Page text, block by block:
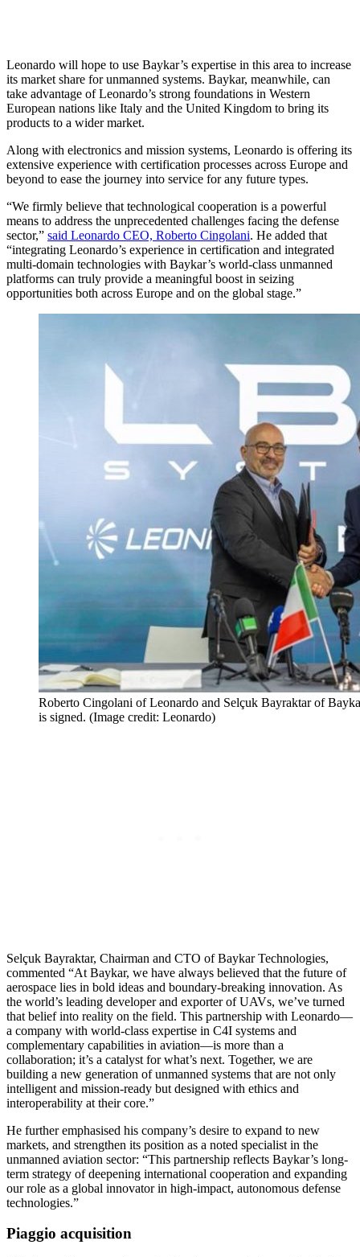
Leonardo will hope to use Baykar’s expertise in this area to increase
its market share for unmanned systems. Baykar, meanwhile, can
take advantage of Leonardo’s strong foundations in Western
European nations like Italy and the United Kingdom to bring its
products to a wider market.
Along with electronics and mission systems, Leonardo is offering its
extensive experience with certification processes across Europe and
beyond to ease the journey into service for any future types.
“We firmly believe that technological cooperation is a powerful
means to address the unprecedented challenges facing the defense
sector,” said Leonardo CEO, Roberto Cingolani. He added that
“integrating Leonardo’s experience in certification and integrated
multi-domain technologies with Baykar’s world-class unmanned
platforms can truly provide a meaningful boost in seizing
opportunities both across Europe and on the global stage.”
Roberto Cingolani of Leonardo and Selçuk Bayraktar of
is signed. (Image credit: Leonardo)
Selçuk Bayraktar, Chairman and CTO of Baykar Technologies,
commented “At Baykar, we have always believed that the future of
aerospace lies in bold ideas and boundary-breaking innovation. As
the world’s leading developer and exporter of UAVs, we’ve turned
that belief into reality on the field. This partnership with Leonardo—
a company with world-class expertise in C4I systems and
complementary capabilities in aviation—is more than a
collaboration; it’s a catalyst for what’s next. Together, we are
building a new generation of unmanned systems that are not only
intelligent and mission-ready but designed with ethics and
interoperability at their core.”
He further emphasised his company’s desire to expand to new
markets, and strengthen its position as a noted specialist in the
unmanned aviation sector: “This partnership reflects Baykar’s long-
term strategy of deepening international cooperation and expanding
our role as a global innovator in high-impact, autonomous defense
technologies.”
Piaggio acquisition